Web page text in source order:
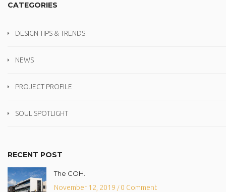
CATEGORIES
DESIGN TIPS & TRENDS
NEWS
PROJECT PROFILE
SOUL SPOTLIGHT
RECENT POST
The COH.
November 12, 2019 /0 Comment